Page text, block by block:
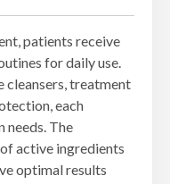
patients receive
for daily use.
cleansers, treatment
each
needs. The
active ingredients
optimal results